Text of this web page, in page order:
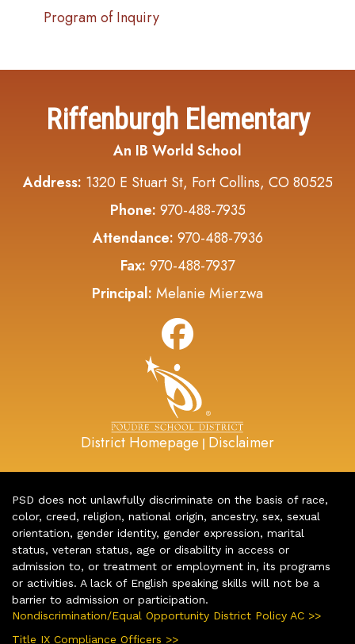
Program of Inquiry
Riffenburgh Elementary
An IB World School
Address: 1320 E Stuart St, Fort Collins, CO 80525
Phone: 970-488-7935
Attendance: 970-488-7936
Fax: 970-488-7937
Principal: Melanie Mierzwa
District Homepage | Disclaimer
PSD does not unlawfully discriminate on the basis of race,
color, creed, religion, national origin, ancestry, sex, sexual
orientation, gender identity, gender expression, marital
status, veteran status, age or disability in access or
admission to, or treatment or employment in, its programs
or activities. A lack of English speaking skills will not be a
barrier to admission or participation.
Nondiscrimination/Equal Opportunity District Policy AC >>
Title IX Compliance Officers >>